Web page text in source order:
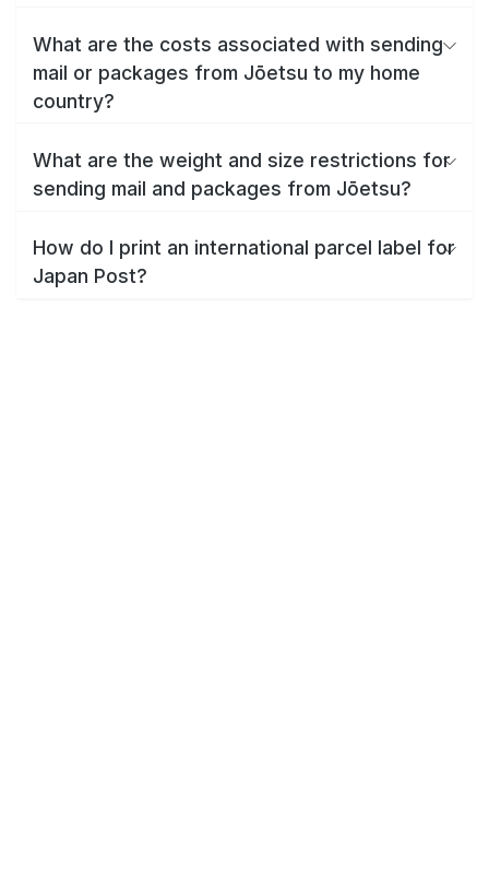
What are the costs associated with sending
mail or packages from Jōetsu to my home
country?
What are the weight and size restrictions for
sending mail and packages from Jōetsu?
How do I print an international parcel label for
Japan Post?